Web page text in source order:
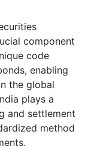
component
code
enabling
the global
plays a
and settlement
method